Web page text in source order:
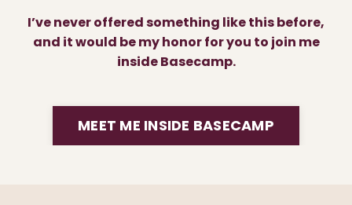
I’ve never offered something like this before,
and it would be my honor for you to join me
inside Basecamp.
MEET ME INSIDE BASECAMP